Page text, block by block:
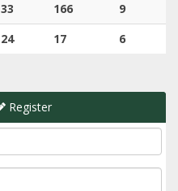
33 166
9
24 17 6
Register